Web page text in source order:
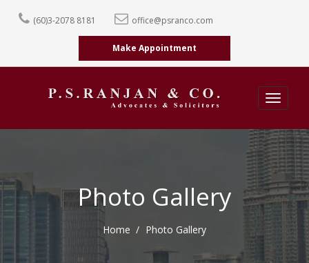
(60)3-2078 8181 office@psranco.com
Make Appointment
Toggle
Photo Gallery
Home Photo Gallery